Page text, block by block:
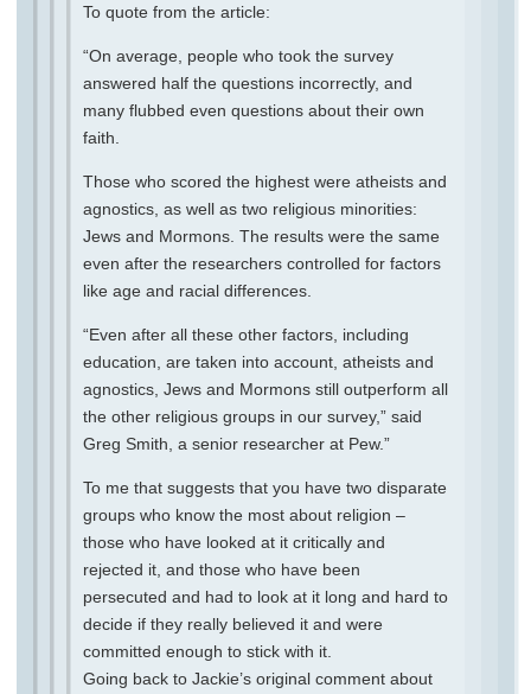
To quote from the article:
“On average, people who took the survey
answered half the questions incorrectly, and
many flubbed even questions about their own
faith.
Those who scored the highest were atheists and
agnostics, as well as two religious minorities:
Jews and Mormons. The results were the same
even after the researchers controlled for factors
like age and racial differences.
“Even after all these other factors, including
education, are taken into account, atheists and
agnostics, Jews and Mormons still outperform all
the other religious groups in our survey,” said
Greg Smith, a senior researcher at Pew.”
To me that suggests that you have two disparate
groups who know the most about religion –
those who have looked at it critically and
rejected it, and those who have been
persecuted and had to look at it long and hard to
decide if they really believed it and were
committed enough to stick with it.
Going back to Jackie’s original comment about